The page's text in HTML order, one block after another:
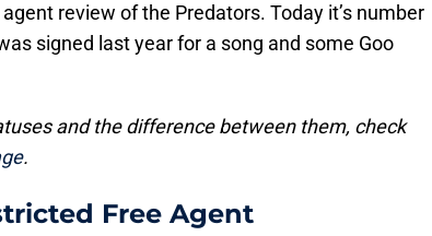
review of the Predators. Today it’s number
signed last year for a song and some Goo
and the difference between them, check
.
Free Agent